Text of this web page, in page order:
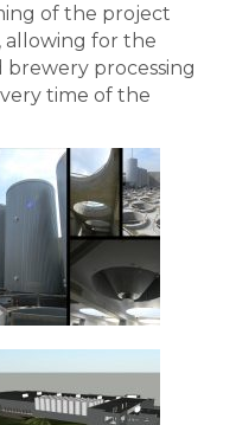
of the project
allowing for the
processing
time of the